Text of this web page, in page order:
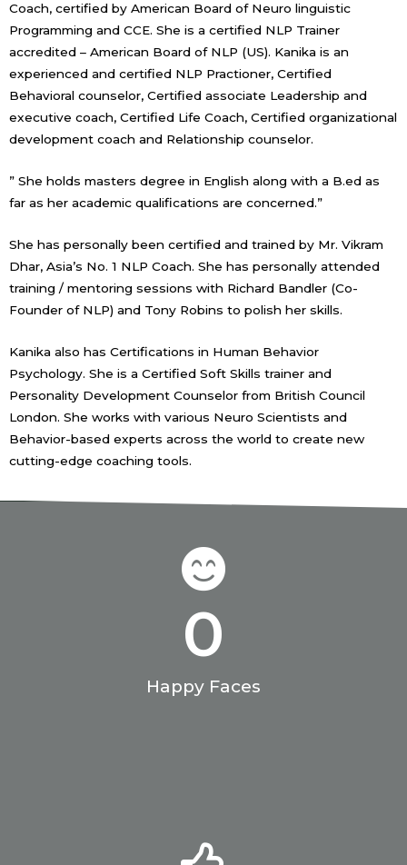
Coach, certified by American Board of Neuro linguistic
Programming and CCE. She is a certified NLP Trainer
accredited – American Board of NLP (US). Kanika is an
experienced and certified NLP Practioner, Certified
Behavioral counselor, Certified associate Leadership and
executive coach, Certified Life Coach, Certified organizational
development coach and Relationship counselor.
” She holds masters degree in English along with a B.ed as
far as her academic qualifications are concerned.”
She has personally been certified and trained by Mr. Vikram
Dhar, Asia’s No. 1 NLP Coach. She has personally attended
training / mentoring sessions with Richard Bandler (Co-
Founder of NLP) and Tony Robins to polish her skills.
Kanika also has Certifications in Human Behavior
Psychology. She is a Certified Soft Skills trainer and
Personality Development Counselor from British Council
London. She works with various Neuro Scientists and
Behavior-based experts across the world to create new
cutting-edge coaching tools.
Happy Faces
0